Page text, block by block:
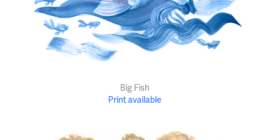
Big Fish
Print available